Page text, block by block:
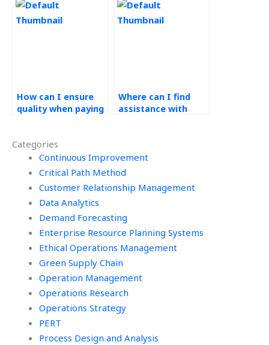
Categories
Continuous Improvement
Critical Path Method
Customer Relationship Management
Data Analytics
Demand Forecasting
Enterprise Resource Planning Systems
Ethical Operations Management
Green Supply Chain
Operation Management
Operations Research
Operations Strategy
PERT
Process Design and Analysis
assignment for me?
Management
assignments?
How can I ensure
quality when paying
assistance?
Where can I find
assistance with
Management?